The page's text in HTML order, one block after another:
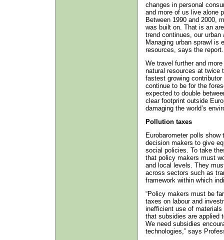
changes in personal
and more of us live alone
Between 1990 and 2000,
was built on. That is an
trend continues, our
Managing urban sprawl is
resources, says the report.
We travel further and
natural resources at twice
fastest growing
continue to be for the
expected to double
clear footprint outside
damaging the world’s
Pollution taxes
Eurobarometer polls
decision makers to give
social policies. To take
that policy makers must
and local levels. They
across sectors such as
framework within which
“Policy makers must be
taxes on labour and
inefficient use of
that subsidies are applied
We need subsidies
technologies,” says